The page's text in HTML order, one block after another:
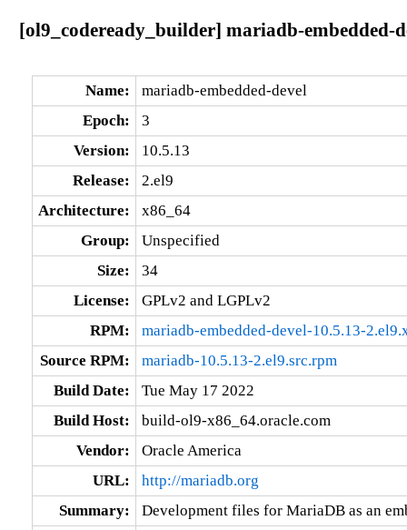
[ol9_codeready_builder] mariadb-embedded-
Name:
mariadb-embedded-devel
Epoch:
3
Version:
10.5.13
Release:
2.el9
Architecture:
x86_64
Group:
Unspecified
Size:
34
License:
GPLv2 and LGPLv2
RPM:
mariadb-embedded-devel-10.5.13-
Source RPM:
mariadb-10.5.13-2.el9.src.rpm
Build Date:
Tue May 17 2022
Build Host:
build-ol9-x86_64.oracle.com
Vendor:
Oracle America
URL:
http://mariadb.org
Summary:
Development files for MariaDB as an